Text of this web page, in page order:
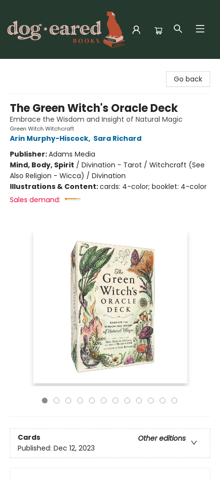
Go back
The Green Witch's Oracle Deck
Embrace the Wisdom and Insight of Natural Magic
Green Witch Witchcraft
Arin Murphy-Hiscock, Sara Richard
Publisher:Adams Media
Mind, Body, Spirit / Divination - Tarot / Witchcraft (See
Also Religion - Wicca) / Divination
Illustrations & Content:cards: 4-color; booklet: 4-color
Sales demand:
Cards
Other editions
Published: Dec 12, 2023